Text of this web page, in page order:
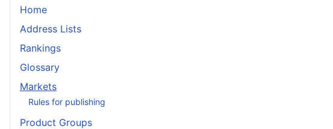
Home
Address Lists
Rankings
Glossary
Markets
Rules for publishing
Product Groups